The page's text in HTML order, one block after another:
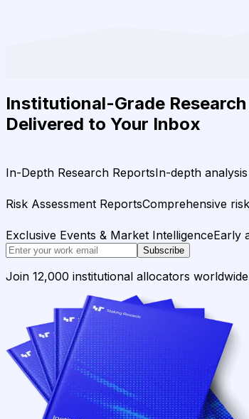
Institutional-Grade Research
Delivered to Your Inbox
In-Depth Research ReportsIn-depth
Risk Assessment ReportsComprehensive
Exclusive Events & Market IntelligenceEarly
Subscribe
Join 12,000 institutional allocators